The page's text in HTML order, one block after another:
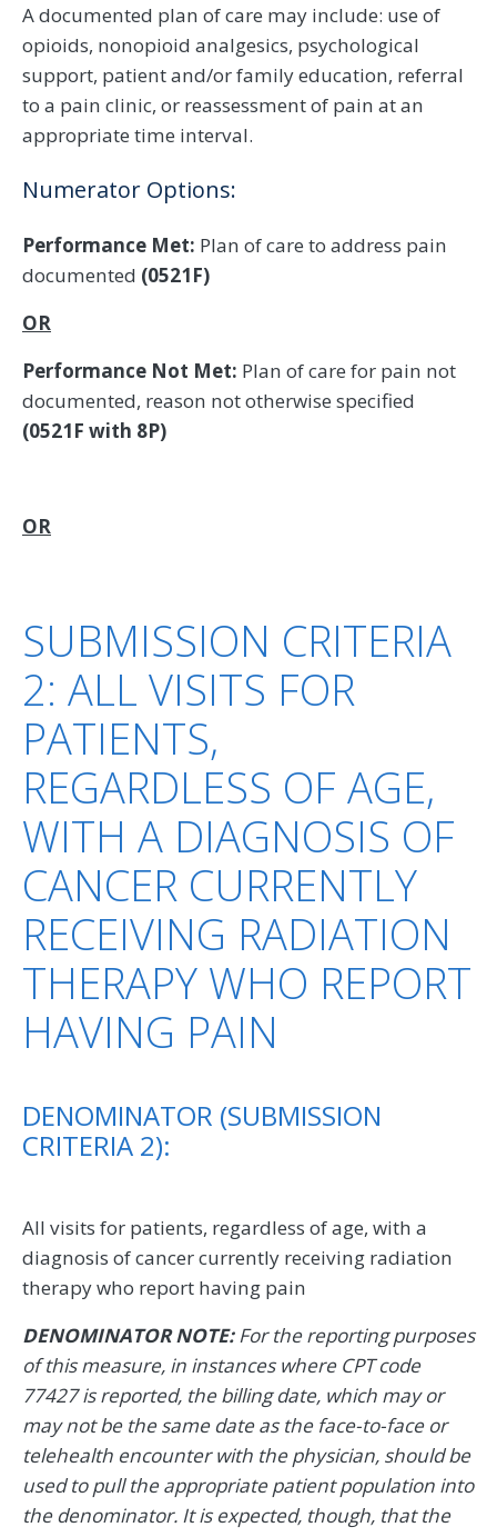
A documented plan of care may include: use of
opioids, nonopioid analgesics, psychological
support, patient and/or family education, referral
to a pain clinic, or reassessment of pain at an
appropriate time interval.
Numerator Options:
Performance Met: Plan of care to address pain
documented (0521F)
OR
Performance Not Met: Plan of care for pain not
documented, reason not otherwise specified
(0521F with 8P)
OR
SUBMISSION CRITERIA
2: ALL VISITS FOR
PATIENTS,
REGARDLESS OF AGE,
WITH A DIAGNOSIS OF
CANCER CURRENTLY
RECEIVING RADIATION
THERAPY WHO REPORT
HAVING PAIN
DENOMINATOR (SUBMISSION
CRITERIA 2):
All visits for patients, regardless of age, with a
diagnosis of cancer currently receiving radiation
therapy who report having pain
DENOMINATOR NOTE: For the reporting purposes
of this measure, in instances where CPT code
77427 is reported, the billing date, which may or
may not be the same date as the face-to-face or
telehealth encounter with the physician, should be
used to pull the appropriate patient population into
the denominator. It is expected, though, that the